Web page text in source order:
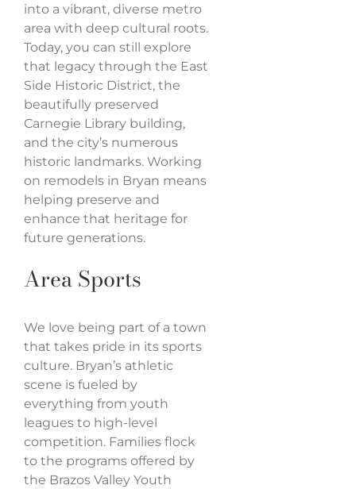
into a vibrant, diverse metro
area with deep cultural roots.
Today, you can still explore
that legacy through the East
Side Historic District, the
beautifully preserved
Carnegie Library building,
and the city’s numerous
historic landmarks. Working
on remodels in Bryan means
helping preserve and
enhance that heritage for
future generations.
Area Sports
We love being part of a town
that takes pride in its sports
culture. Bryan’s athletic
scene is fueled by
everything from youth
leagues to high-level
competition. Families flock
to the programs offered by
the Brazos Valley Youth